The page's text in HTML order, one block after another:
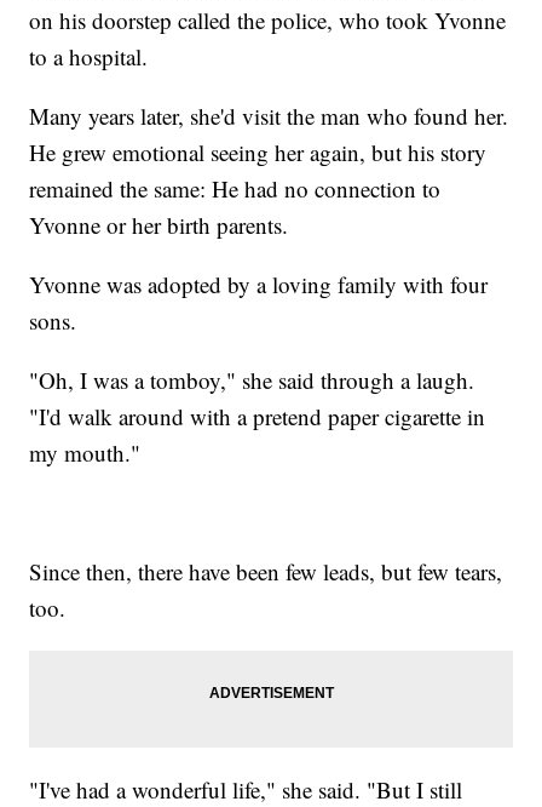
on his doorstep called the police, who took Yvonne
to a hospital.
Many years later, she'd visit the man who found her.
He grew emotional seeing her again, but his story
remained the same: He had no connection to
Yvonne or her birth parents.
Yvonne was adopted by a loving family with four
sons.
"Oh, I was a tomboy," she said through a laugh.
"I'd walk around with a pretend paper cigarette in
my mouth."
Since then, there have been few leads, but few tears,
too.
"I've had a wonderful life," she said. "But I still